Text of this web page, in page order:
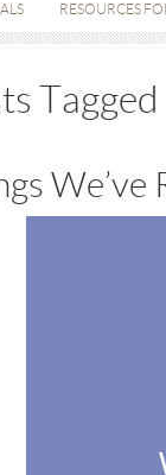
RESOURCES
We’ve